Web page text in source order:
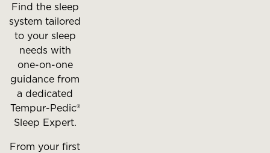
slides.
Find the sleep
system tailored
to your sleep
needs with
one-on-one
guidance from
a dedicated
Tempur-Pedic®
Sleep Expert.
From your first